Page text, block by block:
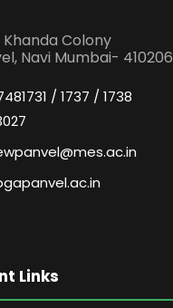
Colony
Navi Mumbai- 410206
/ 1737 / 1738
Links